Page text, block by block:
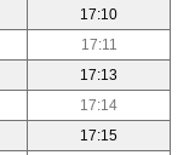
17:10
17:11
17:13
17:14
17:15